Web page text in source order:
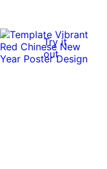
Try it
out